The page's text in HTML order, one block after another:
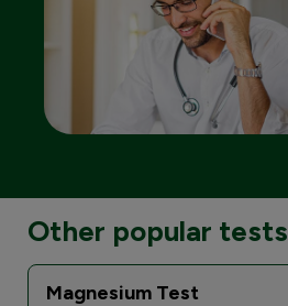
Other popular tests
Magnesium Test